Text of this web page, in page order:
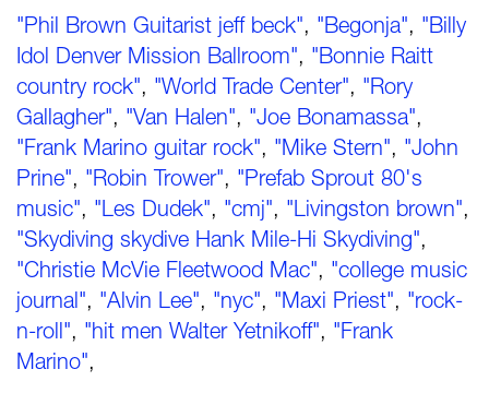
"Phil Brown Guitarist jeff beck", "Begonja", "Billy
Idol Denver Mission Ballroom", "Bonnie Raitt
country rock", "World Trade Center", "Rory
Gallagher", "Van Halen", "Joe Bonamassa",
"Frank Marino guitar rock", "Mike Stern", "John
Prine", "Robin Trower", "Prefab Sprout 80's
music", "Les Dudek", "cmj", "Livingston brown",
"Skydiving skydive Hank Mile-Hi Skydiving",
"Christie McVie Fleetwood Mac", "college music
journal", "Alvin Lee", "nyc", "Maxi Priest", "rock-
n-roll", "hit men Walter Yetnikoff", "Frank
Marino",